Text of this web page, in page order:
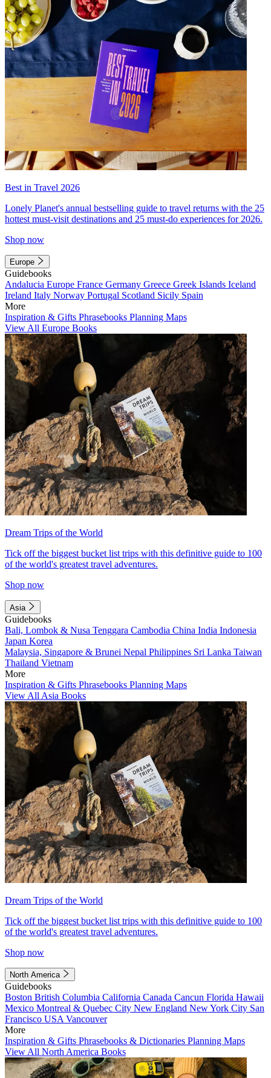
Best in Travel 2026
Lonely Planet's annual bestselling guide to travel returns with the 25
hottest must-visit destinations and 25 must-do experiences for 2026.
Shop now
Europe
Guidebooks
Andalucia Europe France Germany Greece Greek Islands Iceland
Ireland Italy Norway Portugal Scotland Sicily Spain
More
Inspiration & Gifts Phrasebooks Planning Maps
View All Europe Books
Dream Trips of the World
Tick off the biggest bucket list trips with this definitive guide to 100
of the world's greatest travel adventures.
Shop now
Asia
Guidebooks
Bali, Lombok & Nusa Tenggara Cambodia China India Indonesia
Japan Korea
Malaysia, Singapore & Brunei Nepal Philippines Sri Lanka Taiwan
Thailand Vietnam
More
Inspiration & Gifts Phrasebooks Planning Maps
View All Asia Books
Dream Trips of the World
Tick off the biggest bucket list trips with this definitive guide to 100
of the world's greatest travel adventures.
Shop now
North America
Guidebooks
Boston British Columbia California Canada Cancun Florida Hawaii
Mexico Montreal & Quebec City New England New York City San
Francisco USA Vancouver
More
Inspiration & Gifts Phrasebooks & Dictionaries Planning Maps
View All North America Books